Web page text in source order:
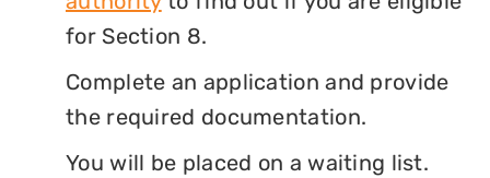
for Section 8.
Complete an application and provide
the required documentation.
You will be placed on a waiting list.